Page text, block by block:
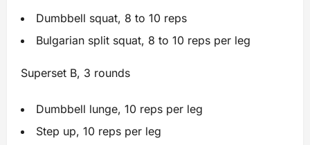
Dumbbell squat, 8 to 10 reps
Bulgarian split squat, 8 to 10 reps per leg
Superset B, 3 rounds
Dumbbell lunge, 10 reps per leg
Step up, 10 reps per leg